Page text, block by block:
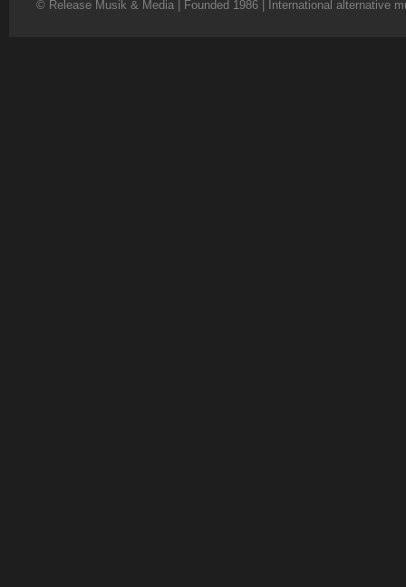
© Release Musik & Media | Founded 1986 | International alternative